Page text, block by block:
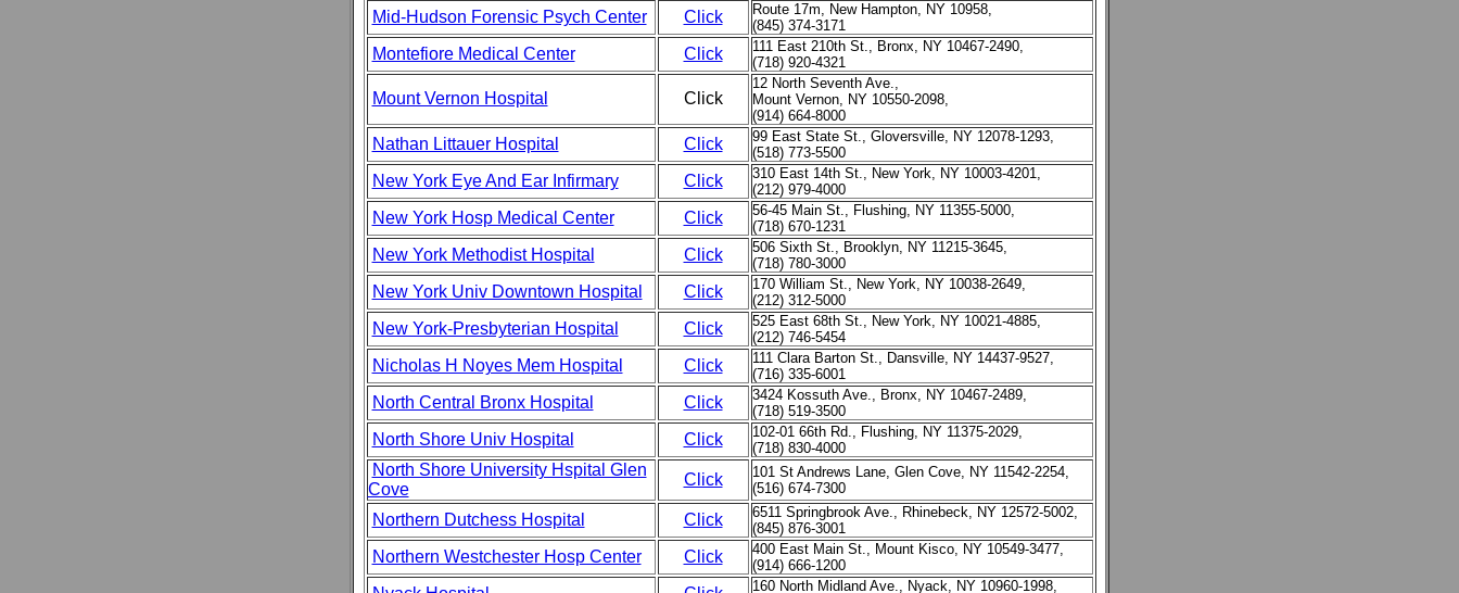
Mid-Hudson Forensic Psych Center Click
Route 17m, New Hampton, NY 10958,
(845) 374-3171
Montefiore Medical Center Click
111 East 210th St., Bronx, NY 10467-2490,
(718) 920-4321
Mount Vernon Hospital Click
12 North Seventh Ave.,
Mount Vernon, NY 10550-2098,
(914) 664-8000
Nathan Littauer Hospital Click
99 East State St., Gloversville, NY 12078-1293,
(518) 773-5500
New York Eye And Ear Infirmary Click
310 East 14th St., New York, NY 10003-4201,
(212) 979-4000
New York Hosp Medical Center Click
56-45 Main St., Flushing, NY 11355-5000,
(718) 670-1231
New York Methodist Hospital Click
506 Sixth St., Brooklyn, NY 11215-3645,
(718) 780-3000
New York Univ Downtown Hospital Click
170 William St., New York, NY 10038-2649,
(212) 312-5000
New York-Presbyterian Hospital Click
525 East 68th St., New York, NY 10021-4885,
(212) 746-5454
Nicholas H Noyes Mem Hospital Click
111 Clara Barton St., Dansville, NY 14437-9527,
(716) 335-6001
North Central Bronx Hospital Click
3424 Kossuth Ave., Bronx, NY 10467-2489,
(718) 519-3500
North Shore Univ Hospital Click
102-01 66th Rd., Flushing, NY 11375-2029,
(718) 830-4000
North Shore University Hspital Glen
Cove
Click
101 St Andrews Lane, Glen Cove, NY 11542-2254,
(516) 674-7300
Northern Dutchess Hospital Click
6511 Springbrook Ave., Rhinebeck, NY 12572-5002,
(845) 876-3001
Northern Westchester Hosp Center Click
400 East Main St., Mount Kisco, NY 10549-3477,
(914) 666-1200
160 North Midland Ave., Nyack, NY 10960-1998,